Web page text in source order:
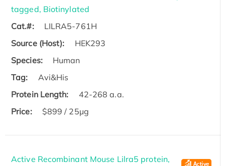
tagged, Biotinylated
Cat.#:
LILRA5-761H
Source (Host):
HEK293
Species:
Human
Tag:
Avi&His
Protein Length:
42-268 a.a.
Price:
$899 / 25µg
Active Recombinant Mouse Lilra5 protein,